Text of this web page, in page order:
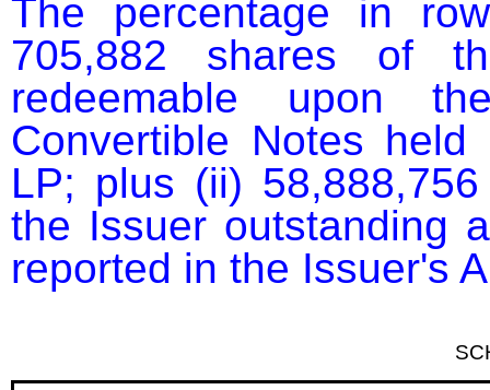
The percentage in
705,882 shares of
redeemable upon
Convertible Notes
LP; plus (ii)
the Issuer outstanding
reported in the Issuer's